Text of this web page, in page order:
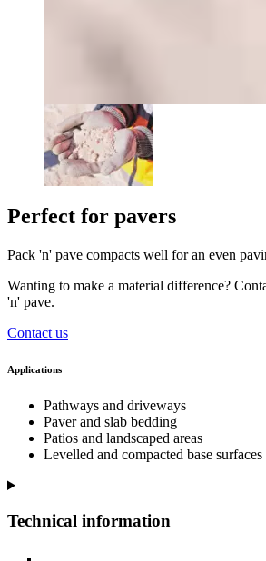
Perfect for pavers
Pack 'n' pave compacts well for an even
Wanting to make a material difference?
'n' pave.
Contact us
Applications
Pathways and driveways
Paver and slab bedding
Patios and landscaped areas
Levelled and compacted base surfaces
Technical information